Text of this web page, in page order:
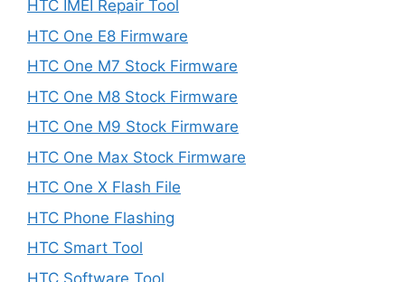
HTC IMEI Repair Tool
HTC One E8 Firmware
HTC One M7 Stock Firmware
HTC One M8 Stock Firmware
HTC One M9 Stock Firmware
HTC One Max Stock Firmware
HTC One X Flash File
HTC Phone Flashing
HTC Smart Tool
HTC Software Tool